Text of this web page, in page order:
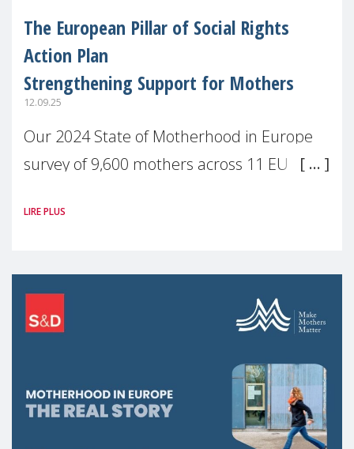
The European Pillar of Social Rights
Action Plan
Strengthening Support for Mothers
12.09.25
Our 2024 State of Motherhood in Europe
survey of 9,600 mothers across 11 EU
picture: motherhood is still not properly
LIRE PLUS